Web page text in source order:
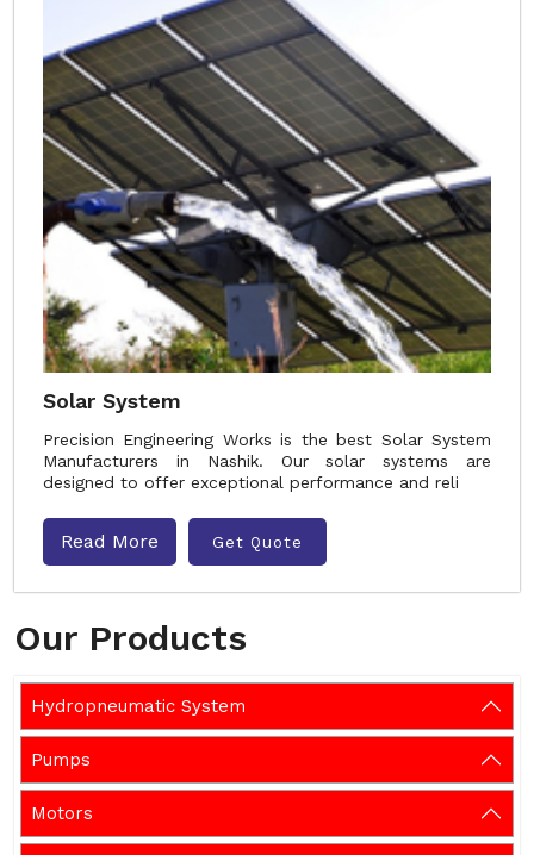
Our Products
Hydropneumatic System
Pumps
Motors
Solar System
Precision Engineering Works is the best Solar System
Manufacturers in Nashik. Our solar systems are
designed to offer exceptional performance and reli
Read More Get Quote